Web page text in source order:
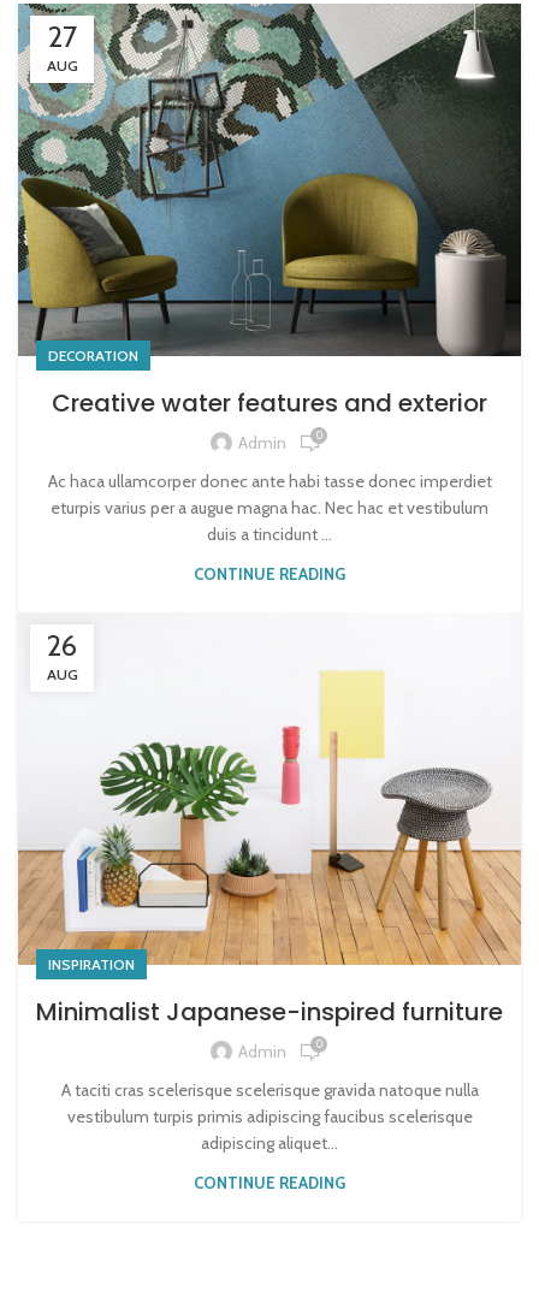
27
AUG
DECORATION
Creative water features and exterior
Admin 0
Ac haca ullamcorper donec ante habi tasse donec imperdiet
eturpis varius per a augue magna hac. Nec hac et vestibulum
duis a tincidunt ...
CONTINUE READING
26
AUG
INSPIRATION
Minimalist Japanese-inspired furniture
Admin 0
A taciti cras scelerisque scelerisque gravida natoque nulla
vestibulum turpis primis adipiscing faucibus scelerisque
adipiscing aliquet...
CONTINUE READING